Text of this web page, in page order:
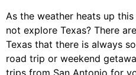
As the weather heats up
not explore Texas? There
Texas that there is always
road trip or weekend
trips from San Antonio for